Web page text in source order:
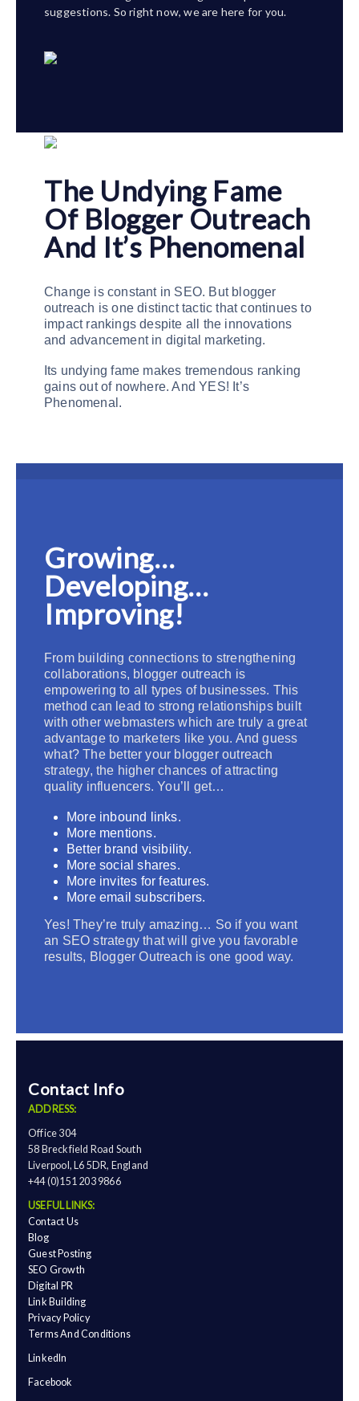
suggestions. So right now, we are here for you.
The Undying Fame
Of Blogger Outreach
And It’s Phenomenal
Change is constant in SEO. But blogger
outreach is one distinct tactic that continues to
impact rankings despite all the innovations
and advancement in digital marketing.
Its undying fame makes tremendous ranking
gains out of nowhere. And YES! It’s
Phenomenal.
Growing…
Developing…
Improving!
From building connections to strengthening
collaborations, blogger outreach is
empowering to all types of businesses. This
method can lead to strong relationships built
with other webmasters which are truly a great
advantage to marketers like you. And guess
what? The better your blogger outreach
strategy, the higher chances of attracting
quality influencers. You’ll get…
More inbound links.
More mentions.
Better brand visibility.
More social shares.
More invites for features.
More email subscribers.
Yes! They’re truly amazing… So if you want
an SEO strategy that will give you favorable
results, Blogger Outreach is one good way.
Contact Info
ADDRESS:
Office 304
58 Breckfield Road South
Liverpool, L6 5DR, England
+44 (0)151 203 9866
USEFUL LINKS:
Contact Us
Blog
Guest Posting
SEO Growth
Digital PR
Link Building
Privacy Policy
Terms And Conditions
LinkedIn
Facebook